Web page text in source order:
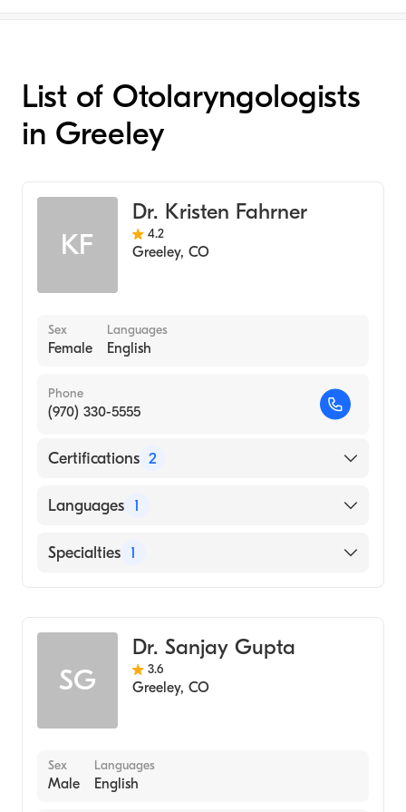
List of Otolaryngologists
in Greeley
KF
Dr. Kristen Fahrner
4.2
Greeley, CO
Sex
Female
Languages
English
Phone
(970) 330-5555
Certifications 2
American Board of Otolaryngology
and Neck Surgery
Languages 1
English
Specialties 1
SG
Dr. Sanjay Gupta
3.6
Greeley, CO
Sex
Male
Languages
English